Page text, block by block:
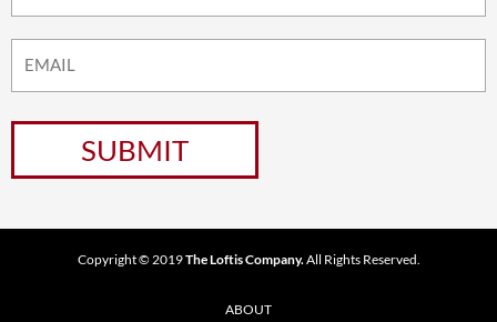
Copyright © 2019The Loftis Company.All Rights Reserved.
ABOUT